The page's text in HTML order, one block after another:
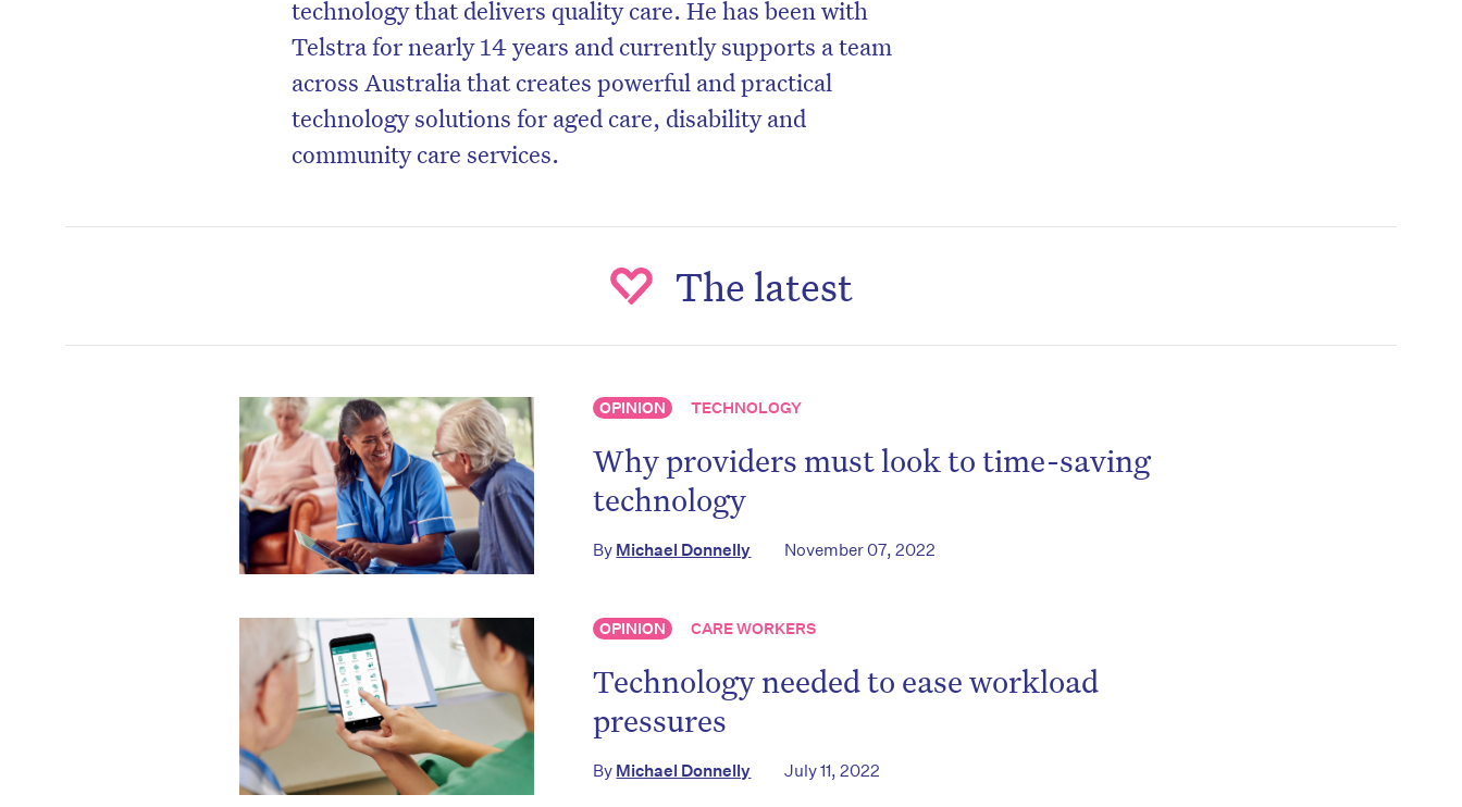
technology that delivers quality care. He has been with
Telstra for nearly 14 years and currently supports a team
across Australia that creates powerful and practical
technology solutions for aged care, disability and
community care services.
The latest
OPINION TECHNOLOGY
Why providers must look to time-saving
technology
By Michael Donnelly November 07, 2022
OPINION CARE WORKERS
Technology needed to ease workload
pressures
By Michael Donnelly July 11, 2022
to the HelloCare newsletter.